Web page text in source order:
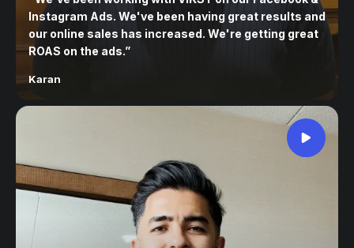
Instagram Ads. We've been having great results and
our online sales has increased. We're getting great
ROAS on the ads.”
Karan